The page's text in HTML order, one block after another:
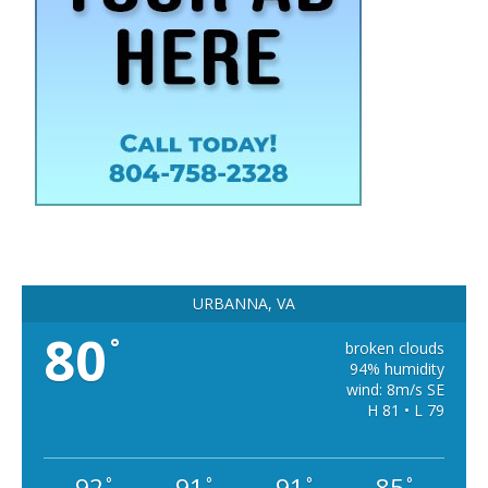
URBANNA, VA
80 °
broken clouds
94% humidity
wind: 8m/s SE
H 81 • L 79
° ° ° °